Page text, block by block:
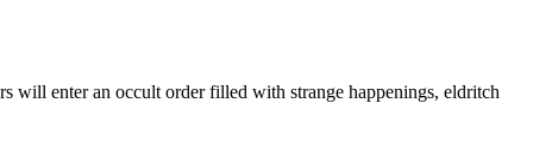
will enter an occult order filled with strange happenings, eldritch